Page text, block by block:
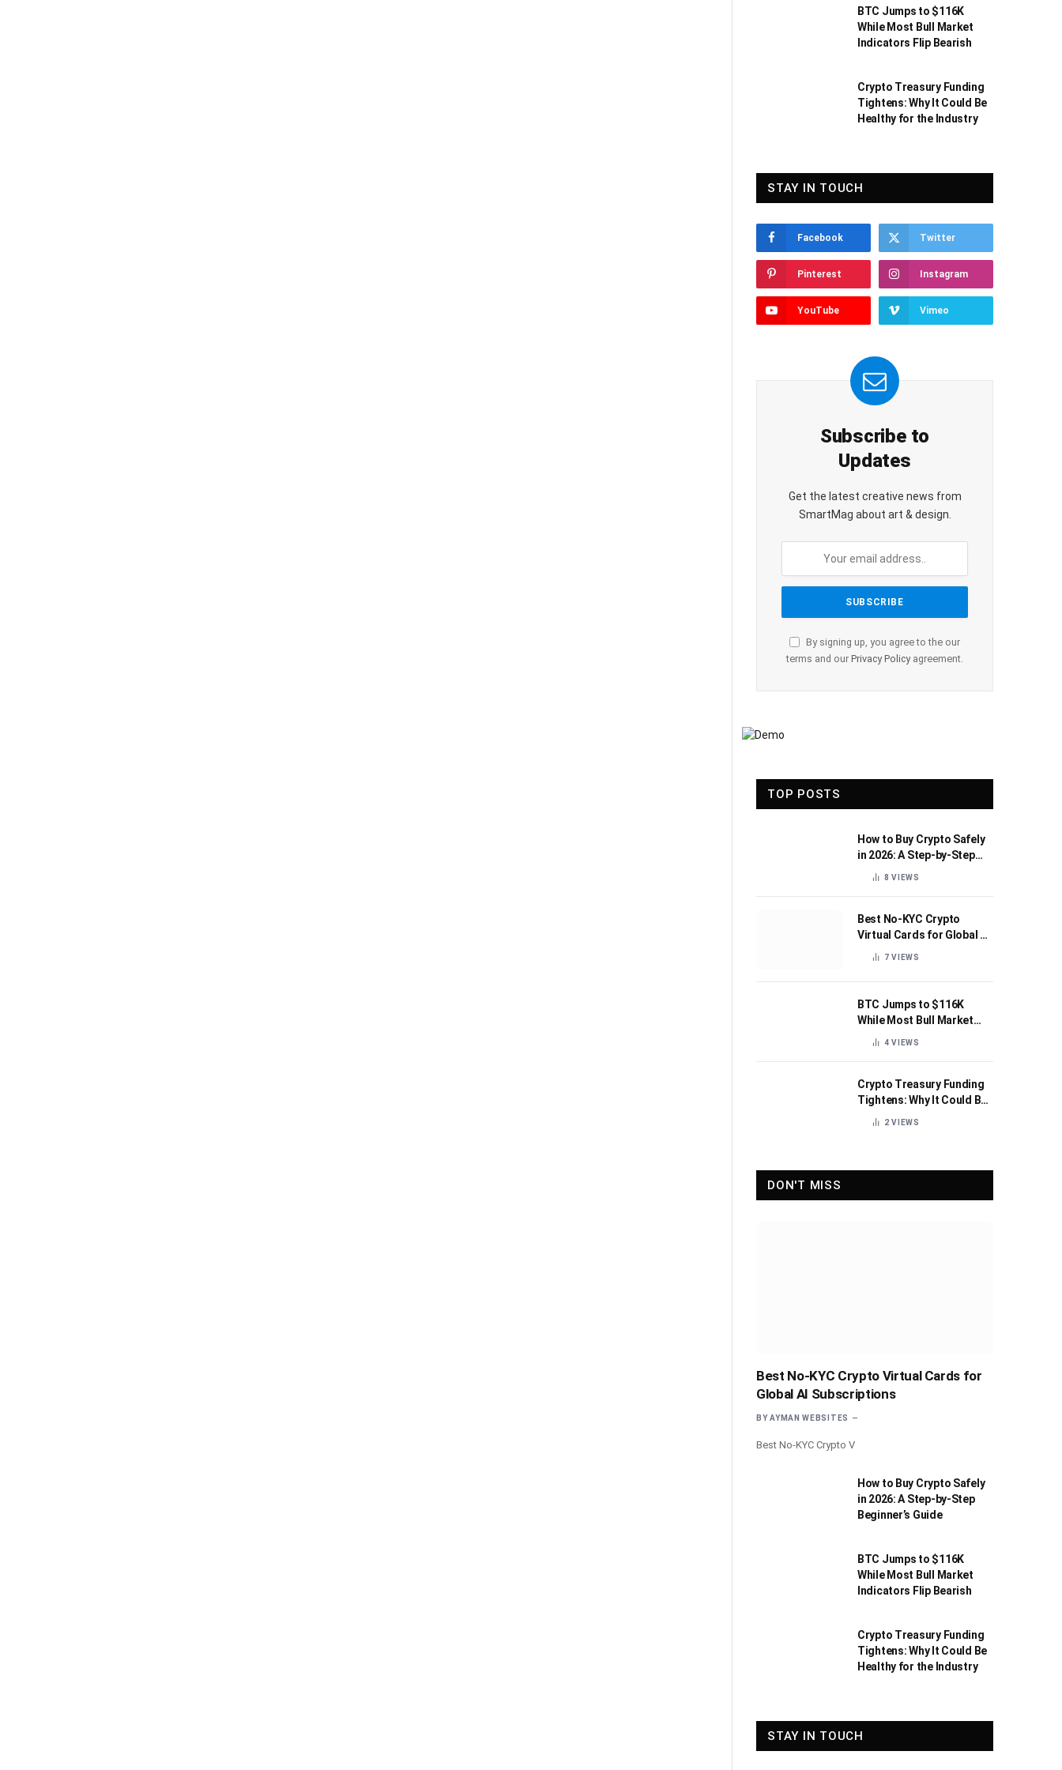
BTC Jumps to $116K
While Most Bull Market
Indicators Flip Bearish
Crypto Treasury Funding
Tightens: Why It Could Be
Healthy for the Industry
STAY IN TOUCH
Facebook Twitter
Pinterest Instagram
YouTube Vimeo
Subscribe to
Updates
Get the latest creative news from
SmartMag about art & design.
By signing up, you agree to the our
terms and our Privacy Policy agreement.
TOP POSTS
How to Buy Crypto Safely
in 2026: A Step-by-Step
Beginner’s Guide
8VIEWS
Best No-KYC Crypto
Virtual Cards for Global AI
Subscriptions
7VIEWS
BTC Jumps to $116K
While Most Bull Market
Indicators Flip Bearish
4VIEWS
Crypto Treasury Funding
Tightens: Why It Could Be
Healthy for the Industry
2VIEWS
DON'T MISS
Best No-KYC Crypto Virtual Cards for
Global AI Subscriptions
BY AYMAN WEBSITES
Best No-KYC Crypto V
How to Buy Crypto Safely
in 2026: A Step-by-Step
Beginner’s Guide
BTC Jumps to $116K
While Most Bull Market
Indicators Flip Bearish
Crypto Treasury Funding
Tightens: Why It Could Be
Healthy for the Industry
STAY IN TOUCH